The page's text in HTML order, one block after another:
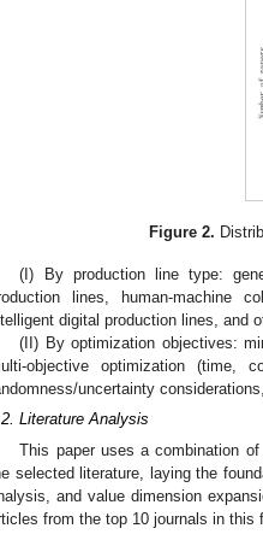
Figure 2.
(I) By production line type:
lines, human-machine
digital production lines, and
(II) By optimization objectives:
objective optimization (time,
uncertainty
Literature Analysis
This paper uses a combination
selected literature, laying the
and value dimension
from the top 10 journals in